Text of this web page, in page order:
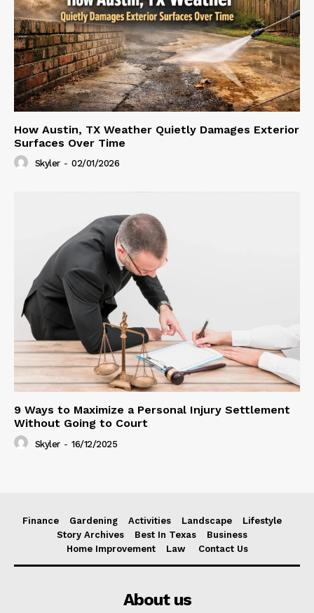
How Austin, TX Weather Quietly Damages Exterior
Surfaces Over Time
Skyler - 02/01/2026
9 Ways to Maximize a Personal Injury Settlement
Without Going to Court
Skyler - 16/12/2025
Finance Gardening Activities Landscape
Lifestyle
Story Archives
Best In Texas
Business
Home Improvement
Law Contact Us
About us